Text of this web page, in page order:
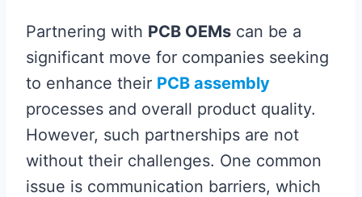
Partnering with PCB OEMs can be a
significant move for companies seeking
to enhance their PCB assembly
processes and overall product quality.
However, such partnerships are not
without their challenges. One common
issue is communication barriers, which